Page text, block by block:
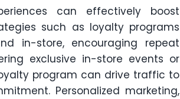
can effectively boost
such as loyalty programs
in-store, encouraging repeat
exclusive in-store events or
program can drive traffic to
Personalized marketing,